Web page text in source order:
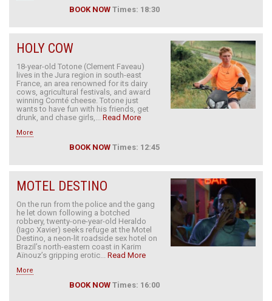
BOOK NOW Times: 18:30
HOLY COW
18-year-old Totone (Clement Faveau)
lives in the Jura region in south-east
France, an area renowned for its dairy
cows, agricultural festivals, and award
winning Comté cheese. Totone just
wants to have fun with his friends, get
drunk, and chase girls,... Read More
More
BOOK NOW Times: 12:45
MOTEL DESTINO
On the run from the police and the gang
he let down following a botched
robbery, twenty-one-year-old Heraldo
(Iago Xavier) seeks refuge at the Motel
Destino, a neon-lit roadside sex hotel on
Brazil’s north-eastern coast in Karim
Aïnouz’s gripping erotic... Read More
More
BOOK NOW Times: 16:00